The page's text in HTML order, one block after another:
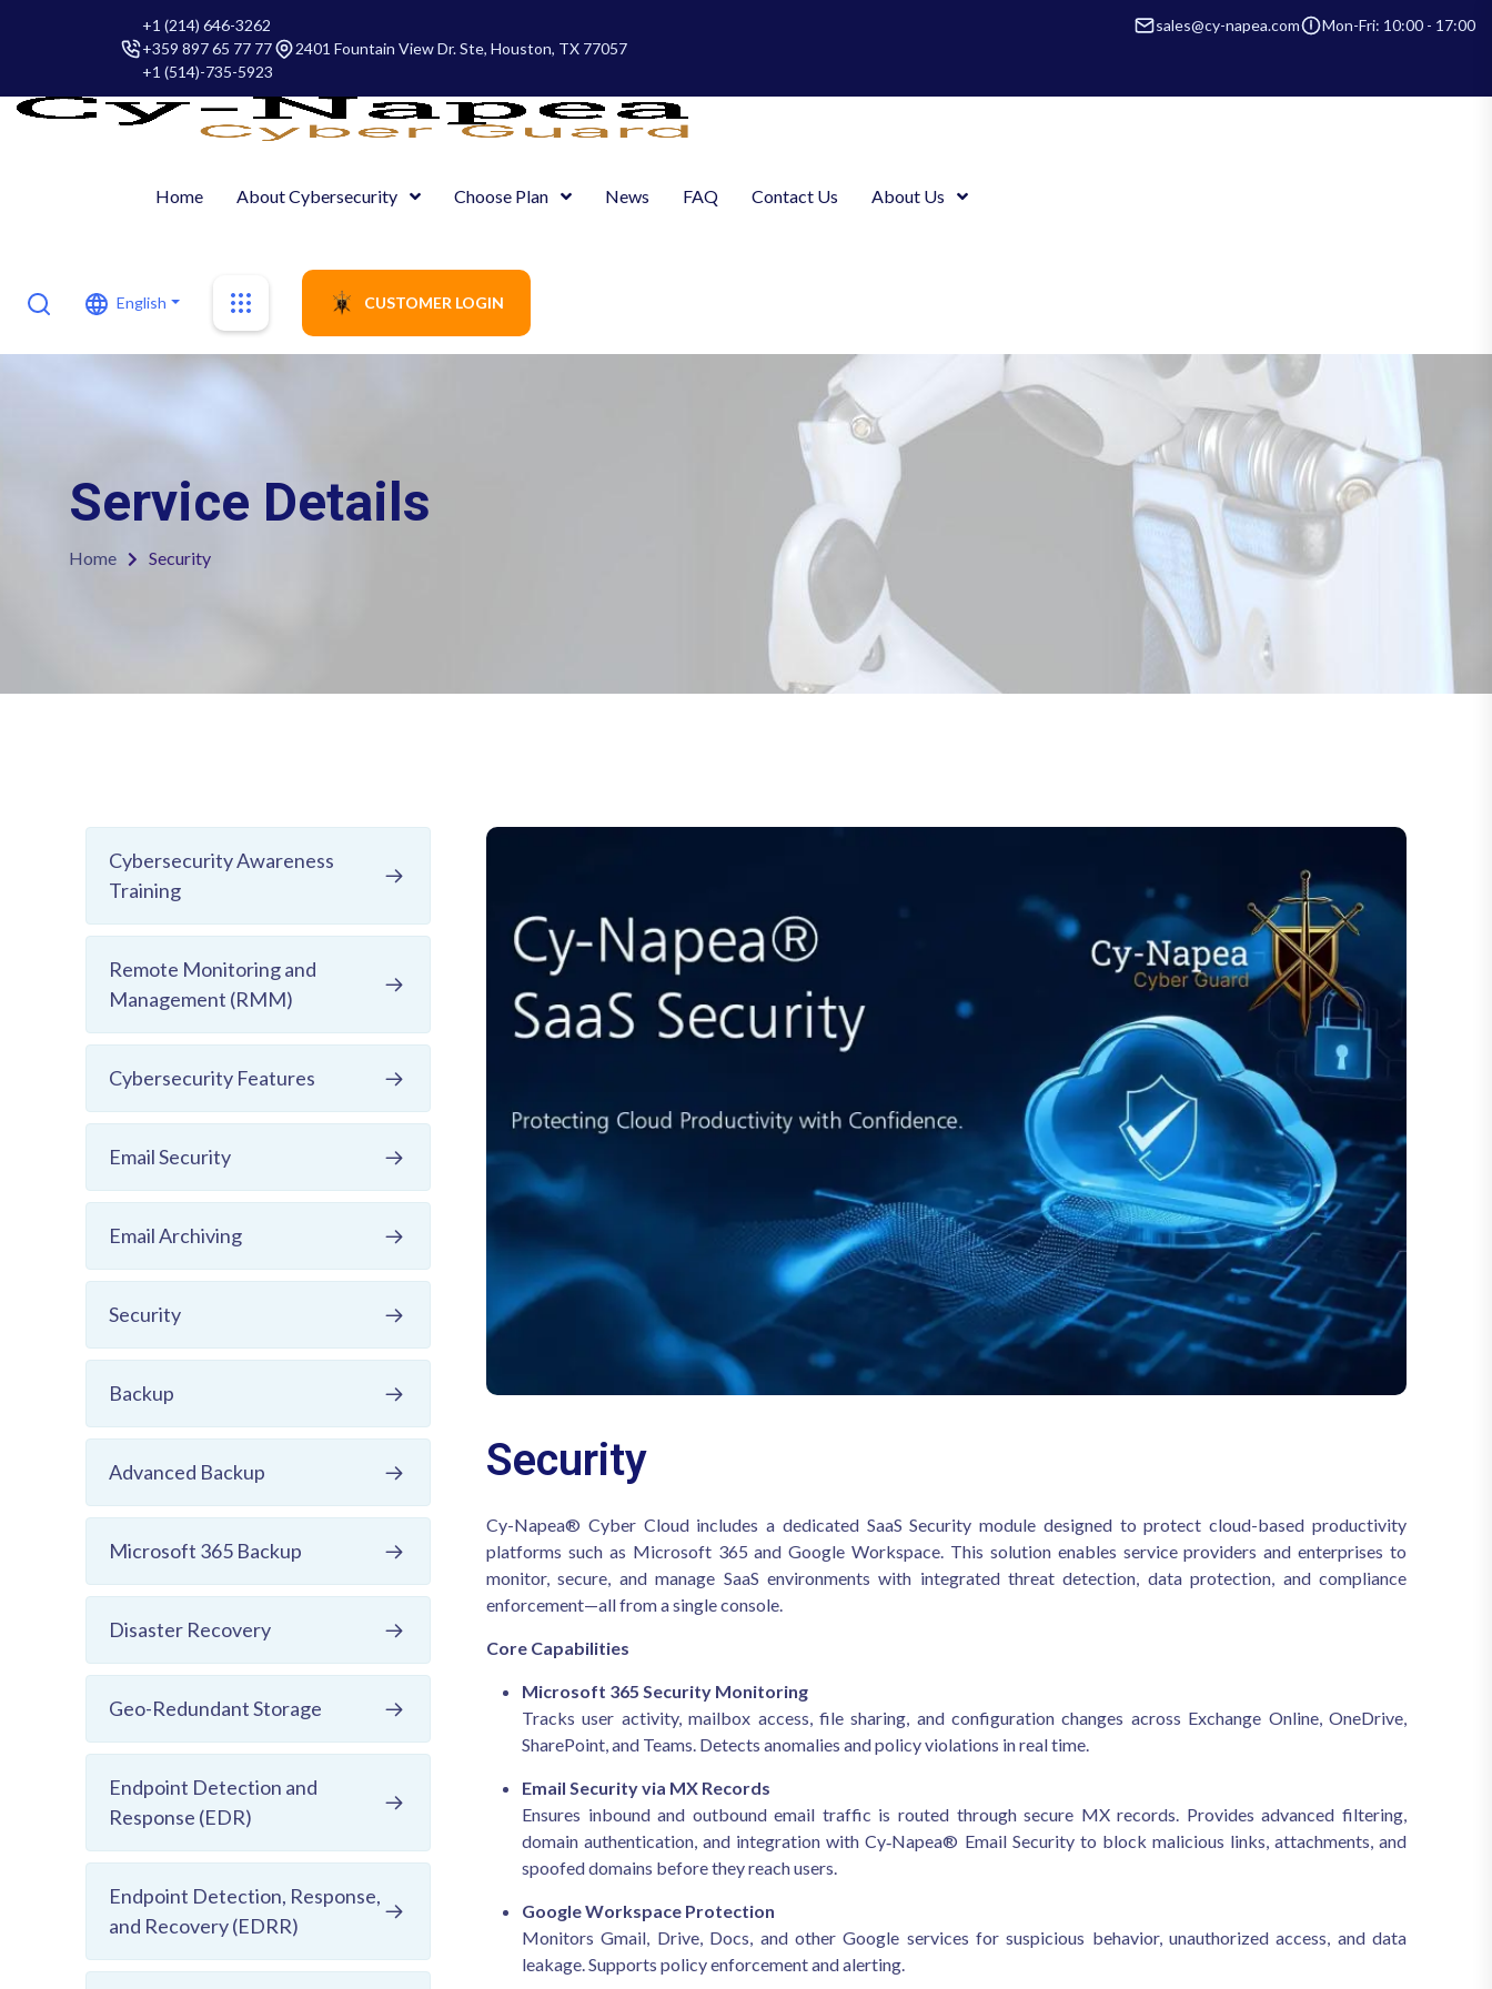
+1 (214) 646-3262
+359 897 65 77 77
+1 (514)-735-5923
2401 Fountain View Dr. Ste, Houston, TX 77057
sales@cy-napea.com Mon-Fri: 10:00 - 17:00
Home About Cybersecurity Choose Plan News FAQ Contact Us About Us
English CUSTOMER LOGIN
Service Details
Home Security
Security
Cy-Napea® Cyber Cloud includes a dedicated SaaS Security module designed to protect cloud-based productivity
platforms such as Microsoft 365 and Google Workspace. This solution enables service providers and enterprises to
monitor, secure, and manage SaaS environments with integrated threat detection, data protection, and compliance
enforcement—all from a single console.
Core Capabilities
Microsoft 365 Security Monitoring
Tracks user activity, mailbox access, file sharing, and configuration changes across Exchange Online, OneDrive,
SharePoint, and Teams. Detects anomalies and policy violations in real time.
Email Security via MX Records
Ensures inbound and outbound email traffic is routed through secure MX records. Provides advanced filtering,
domain authentication, and integration with Cy‑Napea® Email Security to block malicious links, attachments, and
spoofed domains before they reach users.
Google Workspace Protection
Monitors Gmail, Drive, Docs, and other Google services for suspicious behavior, unauthorized access, and data
leakage. Supports policy enforcement and alerting.
Cybersecurity Awareness
Training
Remote Monitoring and
Management (RMM)
Cybersecurity Features
Email Security
Email Archiving
Security
Backup
Advanced Backup
Microsoft 365 Backup
Disaster Recovery
Geo-Redundant Storage
Endpoint Detection and
Response (EDR)
Endpoint Detection, Response,
and Recovery (EDRR)